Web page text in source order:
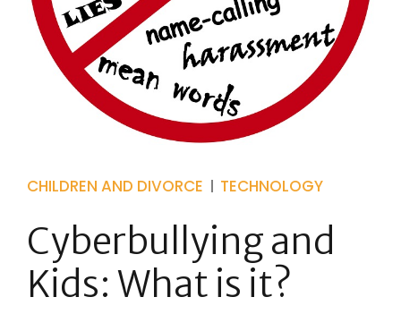
CHILDREN AND DIVORCE TECHNOLOGY
Cyberbullying and
Kids: What is it?